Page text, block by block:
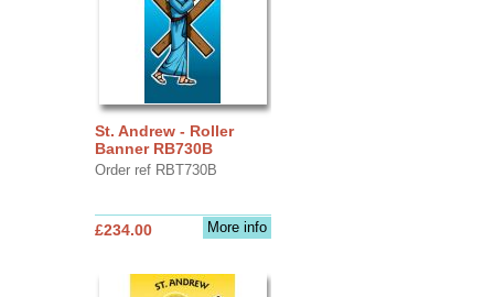
St. Andrew - Roller
Banner RB730B
Order ref RBT730B
More info
£234.00